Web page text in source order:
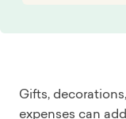
Gifts,
expenses can